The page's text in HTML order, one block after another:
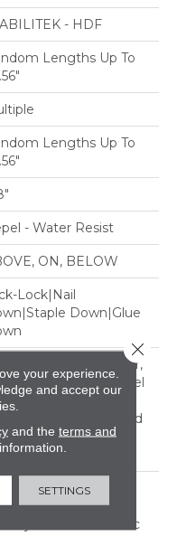
- HDF
Lengths Up To
Lengths Up To
- Water Resist
ON, BELOW
Lock|Nail
Down|Glue
Hardwood 50 Year,
Commercial, Repel
Lifetime,
Repel Hardwood
Flooring
A Popular
Scrape, Sequoia
Creates A Rustic
your experience.
and accept our
and the terms and
SETTINGS
Close